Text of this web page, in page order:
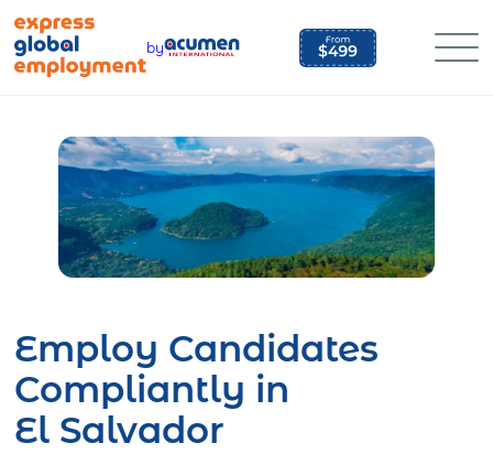
content
by
Employ Candidates
Compliantly in
El Salvador